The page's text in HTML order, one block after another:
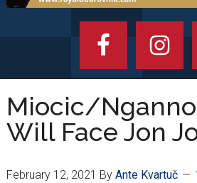
Miocic/
Will Face Jon
February 12, 2021 By Ante Kvartuč